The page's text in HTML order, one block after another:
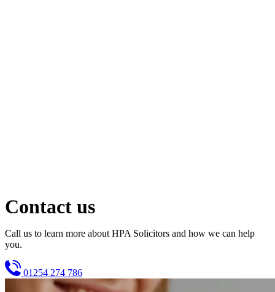
Contact us
Call us to learn more about HPA Solicitors and how we can help
you.
01254 274 786